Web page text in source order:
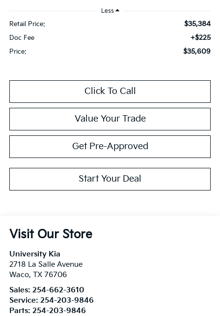
Less
Retail Price: $35,384
Doc Fee +$225
Price: $35,609
Click To Call
Value Your Trade
Get Pre-Approved
Start Your Deal
Visit Our Store
University Kia
2718 La Salle Avenue
Waco, TX 76706
Sales: 254-662-3610
Service: 254-203-9846
Parts: 254-203-9846